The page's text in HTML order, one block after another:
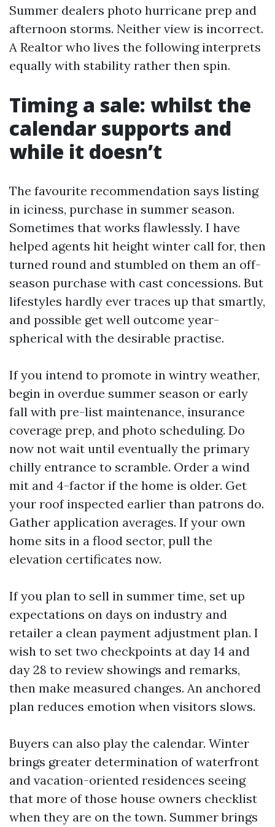
Summer dealers photo hurricane prep and
afternoon storms. Neither view is incorrect.
A Realtor who lives the following interprets
equally with stability rather then spin.
Timing a sale: whilst the
calendar supports and
while it doesn’t
The favourite recommendation says listing
in iciness, purchase in summer season.
Sometimes that works flawlessly. I have
helped agents hit height winter call for, then
turned round and stumbled on them an off-
season purchase with cast concessions. But
lifestyles hardly ever traces up that smartly,
and possible get well outcome year-
spherical with the desirable practise.
If you intend to promote in wintry weather,
begin in overdue summer season or early
fall with pre-list maintenance, insurance
coverage prep, and photo scheduling. Do
now not wait until eventually the primary
chilly entrance to scramble. Order a wind
mit and 4-factor if the home is older. Get
your roof inspected earlier than patrons do.
Gather application averages. If your own
home sits in a flood sector, pull the
elevation certificates now.
If you plan to sell in summer time, set up
expectations on days on industry and
retailer a clean payment adjustment plan. I
wish to set two checkpoints at day 14 and
day 28 to review showings and remarks,
then make measured changes. An anchored
plan reduces emotion when visitors slows.
Buyers can also play the calendar. Winter
brings greater determination of waterfront
and vacation-oriented residences seeing
that more of those house owners checklist
when they are on the town. Summer brings